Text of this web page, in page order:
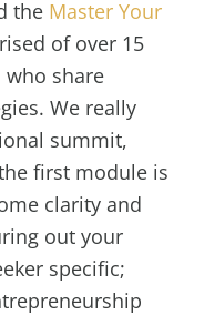
the Master Your
of over 15
who share
We really
summit,
first module is
clarity and
out your
specific;